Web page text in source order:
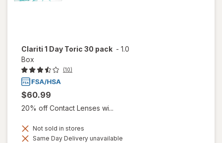
Clariti 1 Day Toric 30 pack - 1.0
Box
(10)
$60.99
20% off Contact Lenses wi...
Not sold in stores
Same Day Delivery unavailable